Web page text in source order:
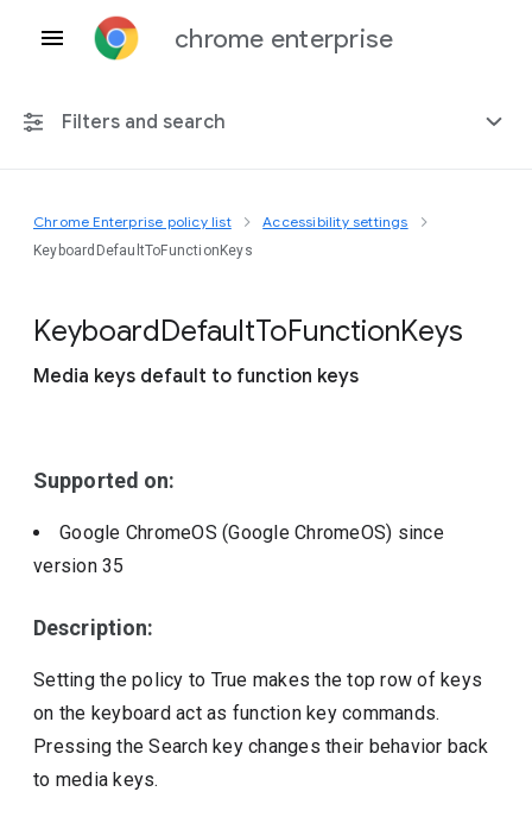
chrome enterprise
Filters and search
Any platform
Chrome Enterprise policy list Accessibility settings
KeyboardDefaultToFunctionKeys
KeyboardDefaultToFunctionKeys
Media keys default to function keys
Supported on:
Google ChromeOS (Google ChromeOS) since
version35
Description:
Setting the policy to True makes the top row of keys
on the keyboard act as function key commands.
Pressing the Search key changes their behavior back
to media keys.